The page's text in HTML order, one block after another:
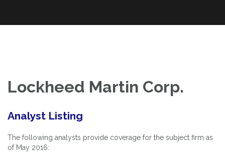
content
Lockheed Martin Corp.
Analyst Listing
The following analysts provide coverage for the subject firm as
of May 2016: